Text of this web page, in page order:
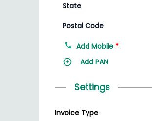
State
Postal Code
Add Mobile *
Add PAN
Settings
Invoice Type